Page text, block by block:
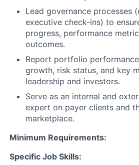
Lead governance processes
executive check-ins) to
progress, performance
outcomes.
Report portfolio
growth, risk status, and key
leadership and investors.
Serve as an internal and
expert on payer clients and
marketplace.
Minimum Requirements:
Specific Job Skills: